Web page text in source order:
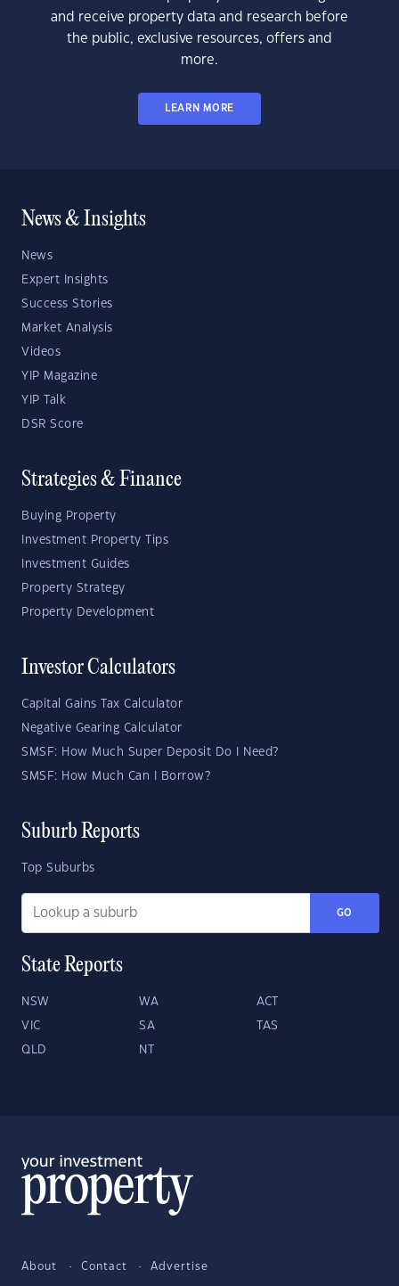
and receive property data and research before
the public, exclusive resources, offers and
more.
LEARN MORE
News & Insights
News
Expert Insights
Success Stories
Market Analysis
Videos
YIP Magazine
YIP Talk
DSR Score
Strategies & Finance
Buying Property
Investment Property Tips
Investment Guides
Property Strategy
Property Development
Investor Calculators
Capital Gains Tax Calculator
Negative Gearing Calculator
SMSF: How Much Super Deposit Do I Need?
SMSF: How Much Can I Borrow?
Suburb Reports
Top Suburbs
GO
State Reports
NSW WA ACT
VIC SA TAS
QLD NT
About Contact Advertise